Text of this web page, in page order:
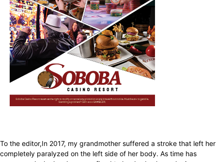
To the editor,In 2017, my grandmother suffered a stroke that left her
completely paralyzed on the left side of her body. As time has